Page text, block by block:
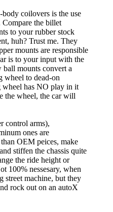
coilovers is the use
the billet
to your rubber stock
huh? Trust me. They
mounts are responsible
is to your input with the
mounts convert a
wheel to dead-on
wheel has NO play in it
the wheel, the car will
control arms),
ones are
OEM peices, make
stiffen the chassis quite
the ride height or
100% nessesary, when
street machine, but they
rock out on an autoX